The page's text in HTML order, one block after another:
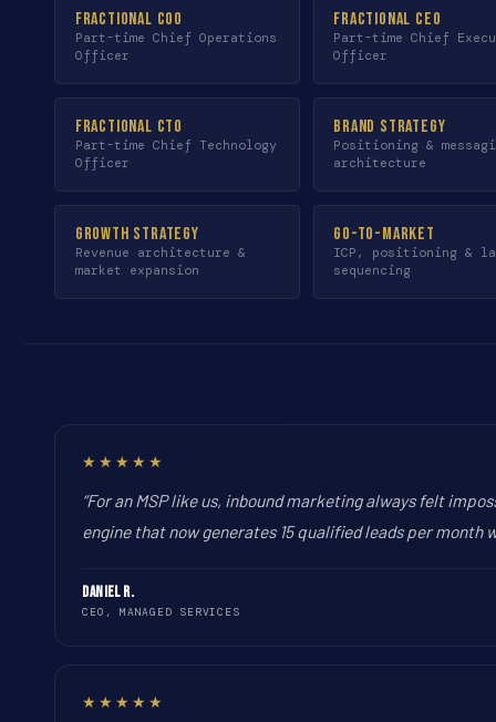
Fractional COO
Part-time Chief Operations
Officer
Fractional CEO
Part-time Chief
Officer
Fractional CTO
Part-time Chief Technology
Officer
Brand Strategy
Positioning &
architecture
Growth Strategy
Revenue architecture &
market expansion
Go-to-Market
ICP, positioning &
sequencing
★★★★★
“For an MSP like us, inbound marketing always felt
engine that now generates 15 qualified leads per month
Daniel R.
CEO, MANAGED SERVICES
★★★★★